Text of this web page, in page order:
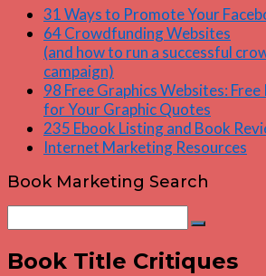
31 Ways to Promote Your
64 Crowdfunding Websites
(and how to run a successful
campaign)
98 Free Graphics Websites:
for Your Graphic Quotes
235 Ebook Listing and Book
Internet Marketing Resources
Book Marketing Search
for:
Search
Book Title Critiques